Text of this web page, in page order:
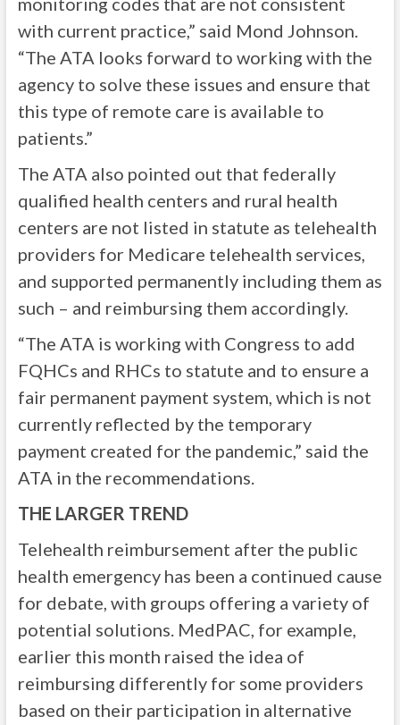
with current practice,” said Mond Johnson.
“The ATA looks forward to working with the
agency to solve these issues and ensure that
this type of remote care is available to
patients.”
The ATA also pointed out that federally
qualified health centers and rural health
centers are not listed in statute as telehealth
providers for Medicare telehealth services,
and supported permanently including them as
such – and reimbursing them accordingly.
“The ATA is working with Congress to add
FQHCs and RHCs to statute and to ensure a
fair permanent payment system, which is not
currently reflected by the temporary
payment created for the pandemic,” said the
ATA in the recommendations.
THE LARGER TREND
Telehealth reimbursement after the public
health emergency has been a continued cause
for debate, with groups offering a variety of
potential solutions. MedPAC, for example,
earlier this month raised the idea of
reimbursing differently for some providers
based on their participation in alternative